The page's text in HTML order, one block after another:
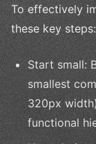
To effectively
these key steps:
Start small:
smallest
320px
functional